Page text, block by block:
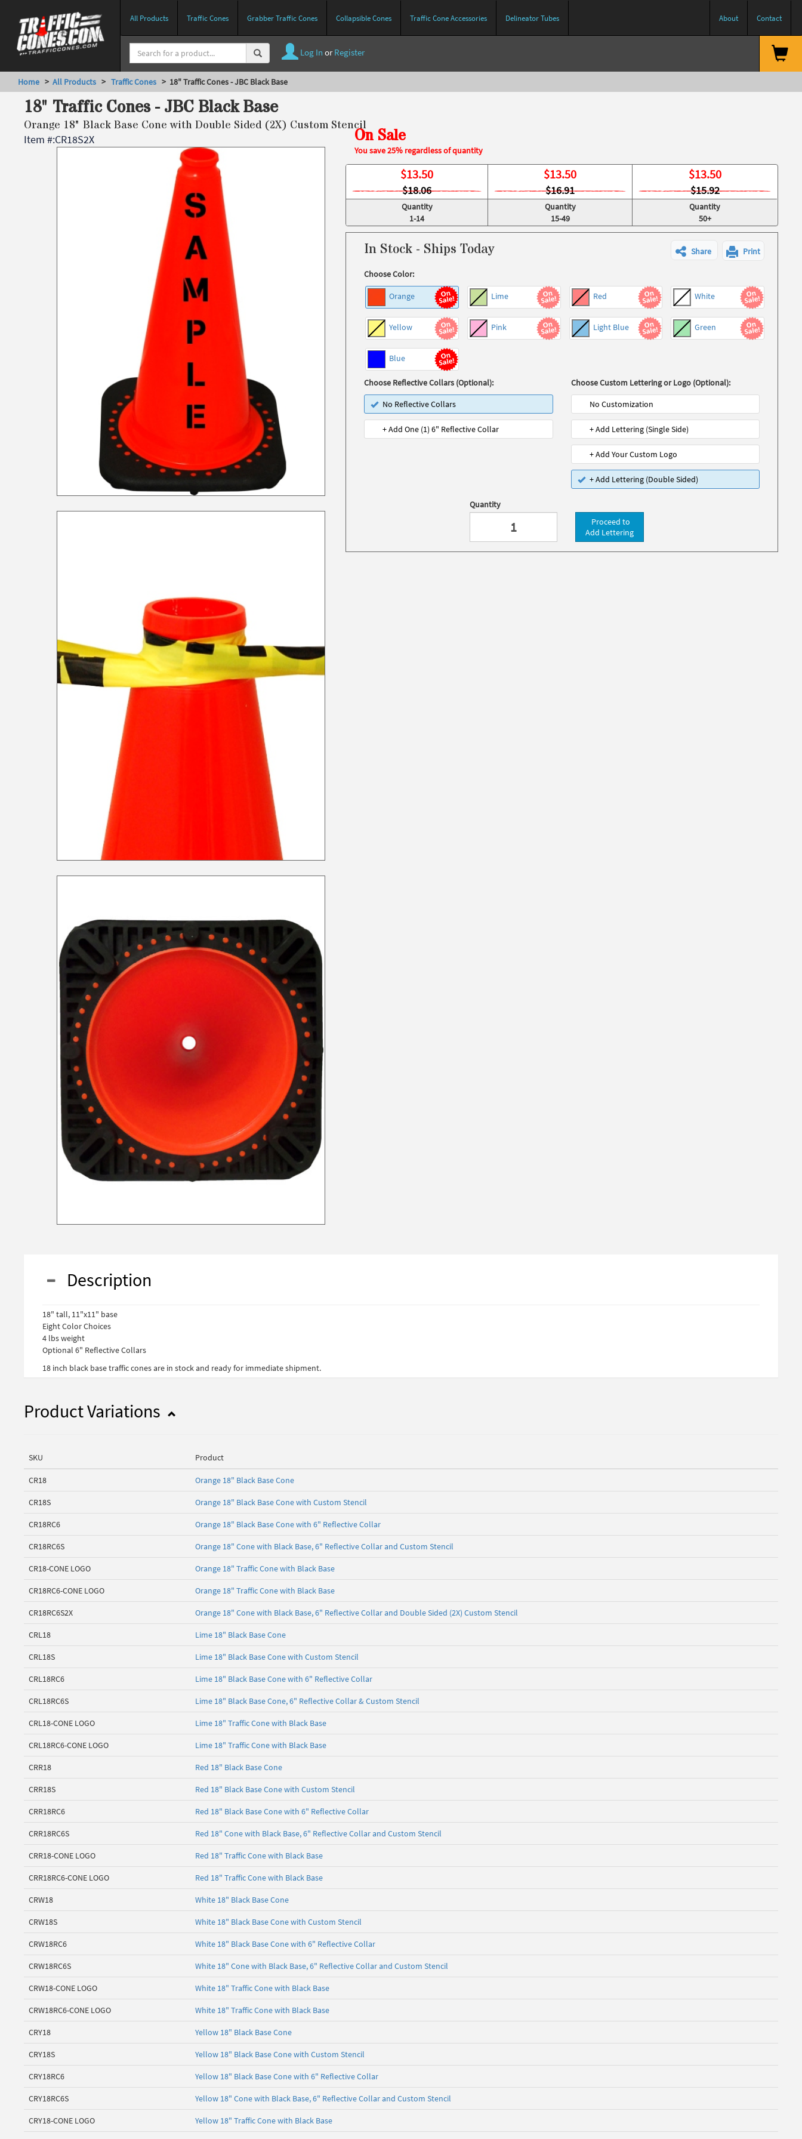
All Products Traffic Cones Grabber Traffic Cones Collapsible Cones Traffic Cone Accessories Delineator Tubes About Contact
Log In or Register
Home > All Products > Traffic Cones > 18" Traffic Cones - JBC Black Base
18" Traffic Cones - JBC Black Base
Orange 18" Black Base Cone with Double Sided (2X) Custom Stencil
Item #:CR18S2X On Sale
You save 25% regardless of quantity
$13.50
$18.06
$13.50
$16.91
$13.50
$15.92
Quantity
1-14
Quantity
15-49
Quantity
50+
In Stock - Ships Today Share Print
Choose Color:
Orange Lime Red White
Yellow Pink Light Blue Green
Blue
Choose Reflective Collars (Optional):
No Reflective Collars
+ Add One (1) 6" Reflective Collar
Choose Custom Lettering or Logo (Optional):
No Customization
+ Add Lettering (Single Side)
+ Add Your Custom Logo
+ Add Lettering (Double Sided)
Quantity
Proceed to
Add Lettering
Description
18" tall, 11"x11" base
Eight Color Choices
4 lbs weight
Optional 6" Reflective Collars
18 inch black base traffic cones are in stock and ready for immediate shipment.
Product Variations
SKU Product
CR18 Orange 18" Black Base Cone
CR18S Orange 18" Black Base Cone with Custom Stencil
CR18RC6 Orange 18" Black Base Cone with 6" Reflective Collar
CR18RC6S Orange 18" Cone with Black Base, 6" Reflective Collar and Custom Stencil
CR18-CONE LOGO Orange 18" Traffic Cone with Black Base
CR18RC6-CONE LOGO Orange 18" Traffic Cone with Black Base
CR18RC6S2X Orange 18" Cone with Black Base, 6" Reflective Collar and Double Sided (2X) Custom Stencil
CRL18 Lime 18" Black Base Cone
CRL18S Lime 18" Black Base Cone with Custom Stencil
CRL18RC6 Lime 18" Black Base Cone with 6" Reflective Collar
CRL18RC6S Lime 18" Black Base Cone, 6" Reflective Collar & Custom Stencil
CRL18-CONE LOGO Lime 18" Traffic Cone with Black Base
CRL18RC6-CONE LOGO Lime 18" Traffic Cone with Black Base
CRR18 Red 18" Black Base Cone
CRR18S Red 18" Black Base Cone with Custom Stencil
CRR18RC6 Red 18" Black Base Cone with 6" Reflective Collar
CRR18RC6S Red 18" Cone with Black Base, 6" Reflective Collar and Custom Stencil
CRR18-CONE LOGO Red 18" Traffic Cone with Black Base
CRR18RC6-CONE LOGO Red 18" Traffic Cone with Black Base
CRW18 White 18" Black Base Cone
CRW18S White 18" Black Base Cone with Custom Stencil
CRW18RC6 White 18" Black Base Cone with 6" Reflective Collar
CRW18RC6S White 18" Cone with Black Base, 6" Reflective Collar and Custom Stencil
CRW18-CONE LOGO White 18" Traffic Cone with Black Base
CRW18RC6-CONE LOGO White 18" Traffic Cone with Black Base
CRY18 Yellow 18" Black Base Cone
CRY18S Yellow 18" Black Base Cone with Custom Stencil
CRY18RC6 Yellow 18" Black Base Cone with 6" Reflective Collar
CRY18RC6S Yellow 18" Cone with Black Base, 6" Reflective Collar and Custom Stencil
CRY18-CONE LOGO Yellow 18" Traffic Cone with Black Base